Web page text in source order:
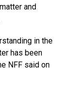
and
in the
has been
NFF said on